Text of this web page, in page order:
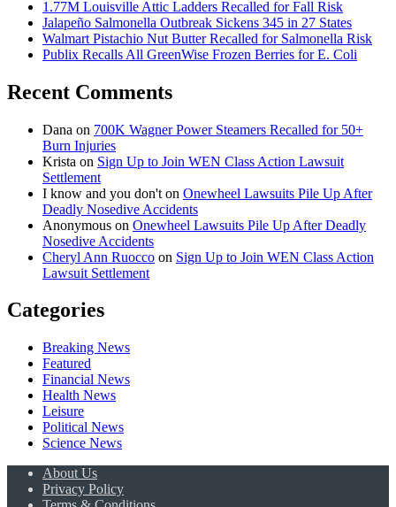
1.77M Louisville Attic Ladders Recalled for Fall Risk
Jalapeño Salmonella Outbreak Sickens 345 in 27 States
Walmart Pistachio Nut Butter Recalled for Salmonella Risk
Publix Recalls All GreenWise Frozen Berries for E. Coli
Recent Comments
Dana on 700K Wagner Power Steamers Recalled for 50+
Burn Injuries
Krista on Sign Up to Join WEN Class Action Lawsuit
Settlement
I know and you don't on Onewheel Lawsuits Pile Up After
Deadly Nosedive Accidents
Anonymous on Onewheel Lawsuits Pile Up After Deadly
Nosedive Accidents
Cheryl Ann Ruocco on Sign Up to Join WEN Class Action
Lawsuit Settlement
Categories
Breaking News
Featured
Financial News
Health News
Leisure
Political News
Science News
About Us
Privacy Policy